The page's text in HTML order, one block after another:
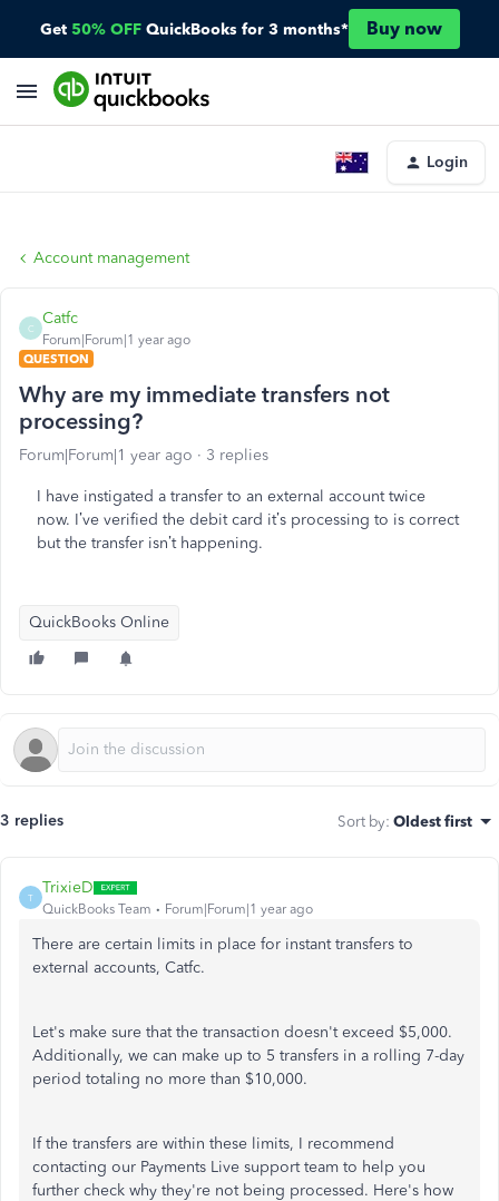
Get 50% OFF QuickBooks for 3 months* Buy now
Login
Account management
C
Catfc
Forum|Forum|1 year ago
QUESTION
Why are my immediate transfers not
processing?
Forum|Forum|1 year ago 3 replies
I have instigated a transfer to an external account twice
now. I’ve verified the debit card it’s processing to is correct
but the transfer isn’t happening.
QuickBooks Online
3 replies Sort by: Oldest first
T
TrixieD
QuickBooks Team Forum|Forum|1 year ago
There are certain limits in place for instant transfers to
external accounts, Catfc.
Let's make sure that the transaction doesn't exceed $5,000.
Additionally, we can make up to 5 transfers in a rolling 7-day
period totaling no more than $10,000.
If the transfers are within these limits, I recommend
contacting our Payments Live support team to help you
further check why they're not being processed. Here's how